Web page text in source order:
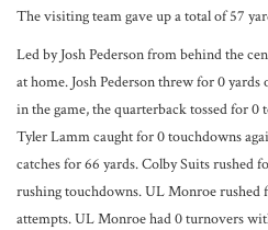
The visiting team gave up a total of 57
Led by Josh Pederson from behind the
at home. Josh Pederson threw for 0
in the game, the quarterback tossed for
Tyler Lamm caught for 0 touchdowns
catches for 66 yards. Colby Suits rushed
rushing touchdowns. UL Monroe rushed
attempts. UL Monroe had 0 turnovers